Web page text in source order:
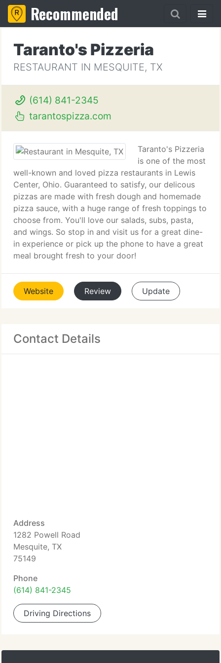
Recommended
Taranto's Pizzeria
RESTAURANT IN MESQUITE, TX
(614) 841-2345
tarantospizza.com
Taranto's Pizzeria
is one of the most
well-known and loved pizza restaurants in Lewis
Center, Ohio. Guaranteed to satisfy, our delicous
pizzas are made with fresh dough and homemade
pizza sauce, with a huge range of fresh toppings to
choose from. You'll love our salads, subs, pasta,
and wings. So stop in and visit us for a great dine-
in experience or pick up the phone to have a great
meal brought fresh to your door!
Website Review Update
Contact Details
Address
1282 Powell Road
Mesquite, TX
75149
Phone
(614) 841-2345
Driving Directions